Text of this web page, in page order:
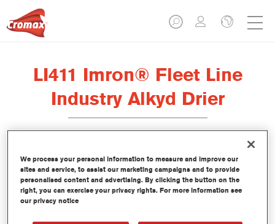
LI411 Imron® Fleet Line
Industry Alkyd Drier
Product Features
We process your personal information to measure and improve our
sites and service, to assist our marketing campaigns and to provide
personalised content and advertising. By clicking the button on the
right, you can exercise your privacy rights. For more information see
our privacy notice